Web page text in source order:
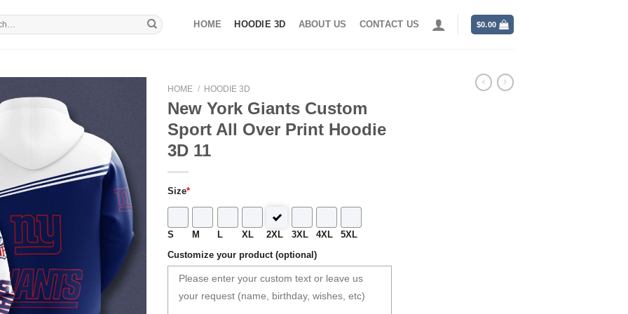
HOME HOODIE 3D ABOUT US CONTACT US $0.00
HOME / HOODIE 3D
New York Giants Custom
Sport All Over Print Hoodie
3D 11
Size*
S M L XL 2XL 3XL 4XL 5XL
Customize your product (optional)